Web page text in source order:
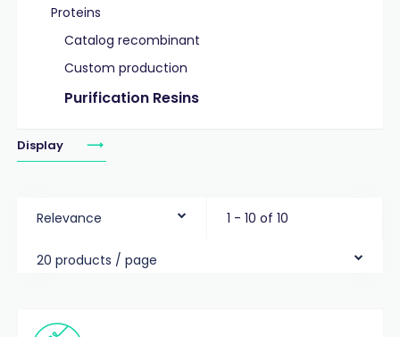
Proteins
Catalog recombinant
Custom production
Purification Resins
Display
Relevance 1 - 10 of 10
20 products / page